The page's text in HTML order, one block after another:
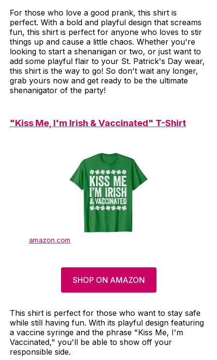
For those who love a good prank, this shirt is
perfect. With a bold and playful design that screams
fun, this shirt is perfect for anyone who loves to stir
things up and cause a little chaos. Whether you're
looking to start a shenanigan or two, or just want to
add some playful flair to your St. Patrick's Day wear,
this shirt is the way to go! So don't wait any longer,
grab yours now and get ready to be the ultimate
shenanigator of the party!
"Kiss Me, I'm Irish & Vaccinated" T-Shirt
amazon.com
SHOP ON AMAZON
This shirt is perfect for those who want to stay safe
while still having fun. With its playful design featuring
a vaccine syringe and the phrase "Kiss Me, I'm
Vaccinated," you'll be able to show off your
responsible side.